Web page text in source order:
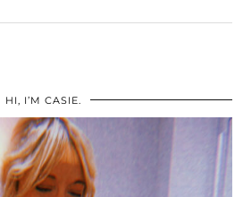
HI, I’M CASIE.